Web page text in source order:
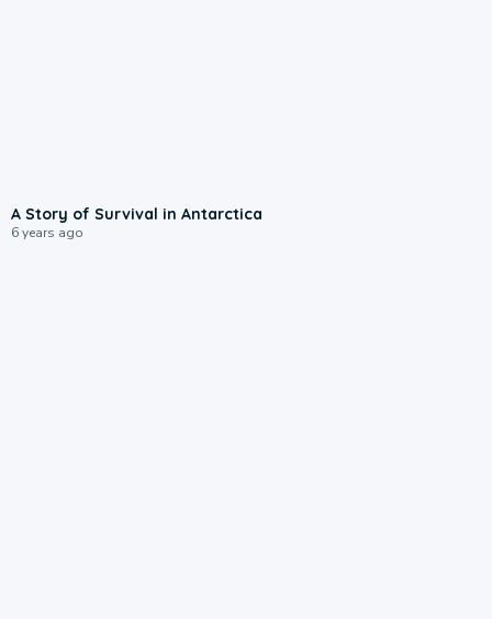
A Story of Survival in Antarctica
6 years ago